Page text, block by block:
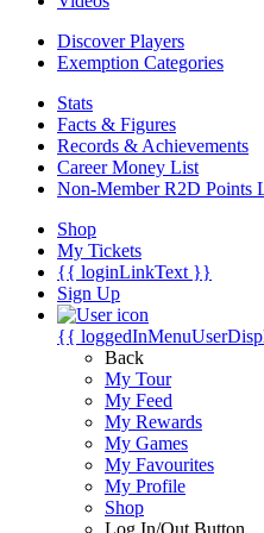
Discover Players
Exemption Categories
Stats
Facts & Figures
Records & Achievements
Career Money List
Non-Member R2D Points
Shop
My Tickets
{{ loginLinkText }}
Sign Up
{{
Back
My Tour
My Feed
My Rewards
My Games
My Favourites
My Profile
Shop
Log In/Out Button